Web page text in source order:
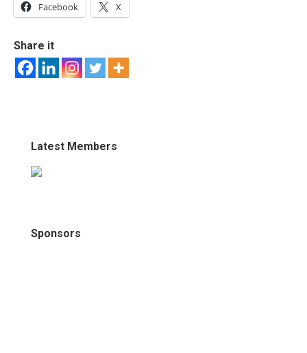
Facebook X
Share it
Latest Members
Sponsors